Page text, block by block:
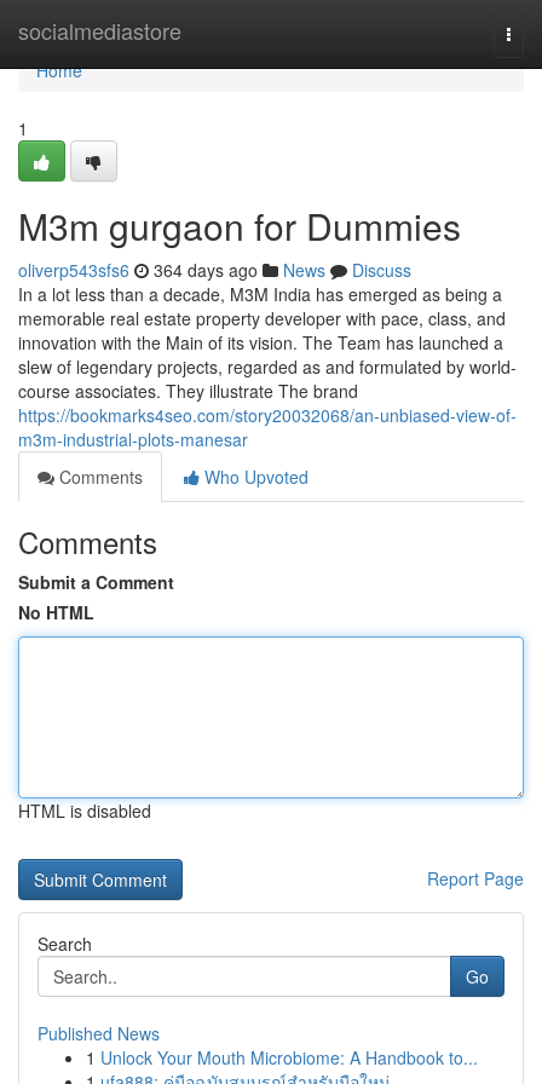
socialmediastore
Home
Home
1
M3m gurgaon for Dummies
oliverp543sfs6 364 days ago News
Discuss
In a lot less than a decade, M3M India has emerged as being a
memorable real estate property developer with pace, class, and
innovation with the Main of its vision. The Team has launched a
slew of legendary projects, regarded as and formulated by world-
course associates. They illustrate The brand
https://bookmarks4seo.com/story20032068/an-unbiased-view-of-
m3m-industrial-plots-manesar
Comments
Who Upvoted
Comments
Submit a Comment
No HTML
HTML is disabled
Report Page
Search
Go
Published News
1 Unlock Your Mouth Microbiome: A Handbook to...